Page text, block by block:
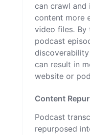
can crawl
content more
video files. By
podcast
can result in
website or
Content
Podcast
repurposed